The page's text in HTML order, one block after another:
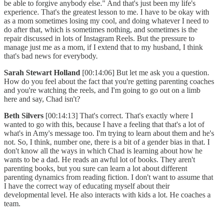
be able to forgive anybody else." And that's just been my life's
experience. That's the greatest lesson to me. I have to be okay with
as a mom sometimes losing my cool, and doing whatever I need to
do after that, which is sometimes nothing, and sometimes is the
repair discussed in lots of Instagram Reels. But the pressure to
manage just me as a mom, if I extend that to my husband, I think
that's bad news for everybody.
Sarah Stewart Holland [00:14:06] But let me ask you a question.
How do you feel about the fact that you're getting parenting coaches
and you're watching the reels, and I'm going to go out on a limb
here and say, Chad isn't?
Beth Silvers [00:14:13] That's correct. That's exactly where I
wanted to go with this, because I have a feeling that that's a lot of
what's in Amy's message too. I'm trying to learn about them and he's
not. So, I think, number one, there is a bit of a gender bias in that. I
don't know all the ways in which Chad is learning about how he
wants to be a dad. He reads an awful lot of books. They aren't
parenting books, but you sure can learn a lot about different
parenting dynamics from reading fiction. I don't want to assume that
I have the correct way of educating myself about their
developmental level. He also interacts with kids a lot. He coaches a
team.